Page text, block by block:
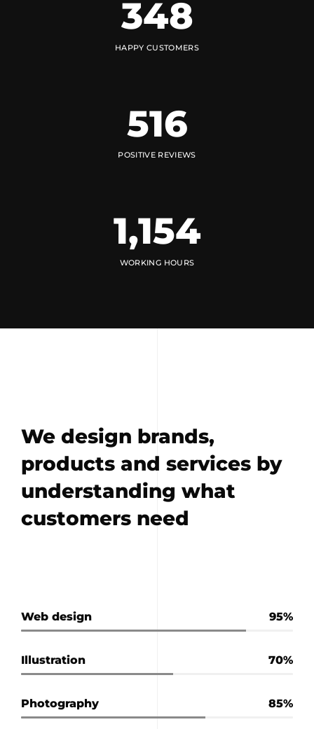
348
HAPPY CUSTOMERS
516
POSITIVE REVIEWS
1,154
WORKING HOURS
We design brands,
products and services by
understanding what
customers need
Web design 95
Illustration 70
Photography 85